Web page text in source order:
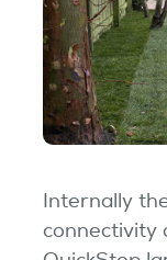
Internally
connectivity